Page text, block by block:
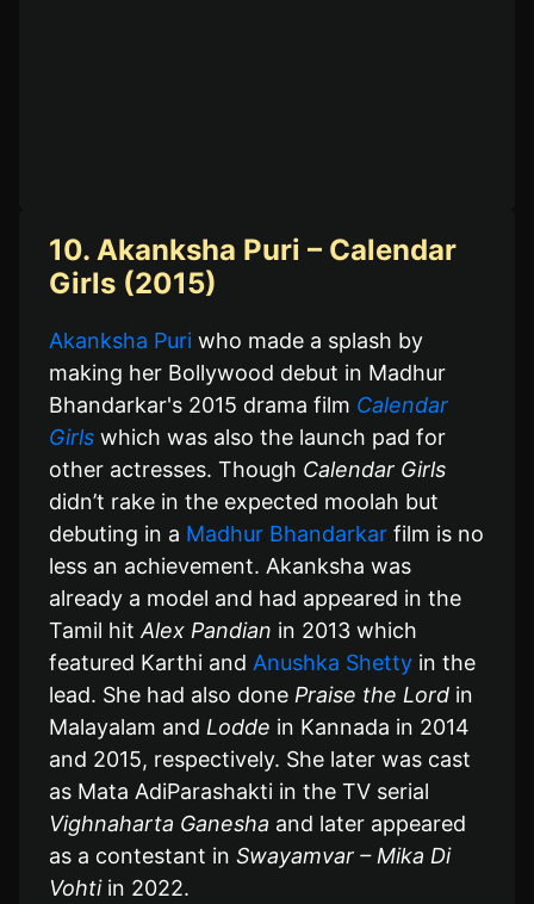
10. Akanksha Puri – Calendar
Girls (2015)
Akanksha Puri who made a splash by
making her Bollywood debut in Madhur
Bhandarkar's 2015 drama film Calendar
Girls which was also the launch pad for
other actresses. Though Calendar Girls
didn’t rake in the expected moolah but
debuting in a Madhur Bhandarkar film is no
less an achievement. Akanksha was
already a model and had appeared in the
Tamil hit Alex Pandian in 2013 which
featured Karthi and Anushka Shetty in the
lead. She had also done Praise the Lord in
Malayalam and Lodde in Kannada in 2014
and 2015, respectively. She later was cast
as Mata AdiParashakti in the TV serial
Vighnaharta Ganesha and later appeared
as a contestant in Swayamvar – Mika Di
Vohtiin 2022.